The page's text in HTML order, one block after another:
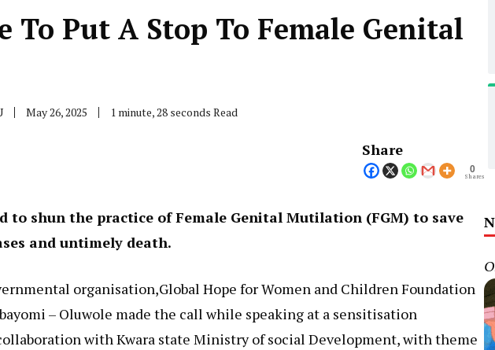
To Put A Stop To Female Genital
May 26, 2025 1 minute, 28 seconds Read
Share
0
Shares
to shun the practice of Female Genital Mutilation (FGM) to save
and untimely death.
organisation,Global Hope for Women and Children Foundation
– Oluwole made the call while speaking at a sensitisation
with Kwara state Ministry of social Development, with theme